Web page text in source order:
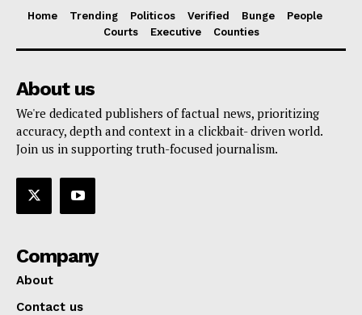
Home Trending Politicos Verified Bunge
People
Courts
Executive Counties
About us
We're dedicated publishers of factual news, prioritizing
accuracy, depth and context in a clickbait- driven world.
Join us in supporting truth-focused journalism.
Company
About
Contact us